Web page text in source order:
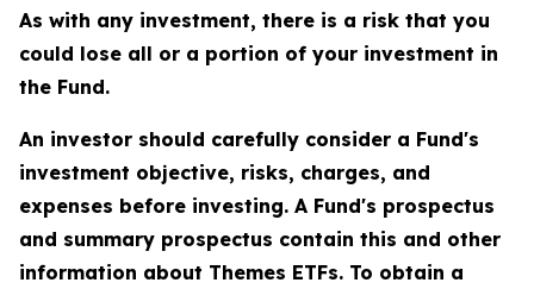
As with any investment, there is a risk that you
could lose all or a portion of your investment in
the Fund.
An investor should carefully consider a Fund's
investment objective, risks, charges, and
expenses before investing. A Fund's prospectus
and summary prospectus contain this and other
information about Themes ETFs. To obtain a